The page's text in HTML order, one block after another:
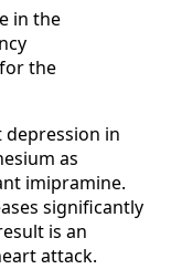
in the
the
depression in
as
imipramine.
significantly
is an
attack.